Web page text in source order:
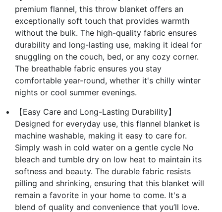
premium flannel, this throw blanket offers an
exceptionally soft touch that provides warmth
without the bulk. The high-quality fabric ensures
durability and long-lasting use, making it ideal for
snuggling on the couch, bed, or any cozy corner.
The breathable fabric ensures you stay
comfortable year-round, whether it's chilly winter
nights or cool summer evenings.
【Easy Care and Long-Lasting Durability】
Designed for everyday use, this flannel blanket is
machine washable, making it easy to care for.
Simply wash in cold water on a gentle cycle No
bleach and tumble dry on low heat to maintain its
softness and beauty. The durable fabric resists
pilling and shrinking, ensuring that this blanket will
remain a favorite in your home to come. It's a
blend of quality and convenience that you’ll love.